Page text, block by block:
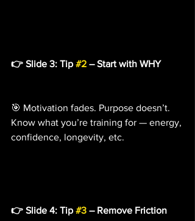
👉 Slide 3: Tip #2 – Start with WHY
🎯 Motivation fades. Purpose doesn’t.
Know what you’re training for — energy,
confidence, longevity, etc.
👉 Slide 4: Tip #3 – Remove Friction